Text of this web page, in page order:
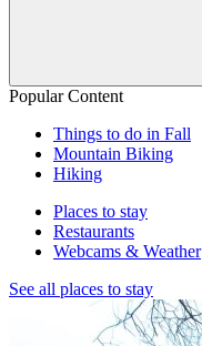
Popular Content
Things to do in Fall
Mountain Biking
Hiking
Places to stay
Restaurants
Webcams & Weather
See all places to stay